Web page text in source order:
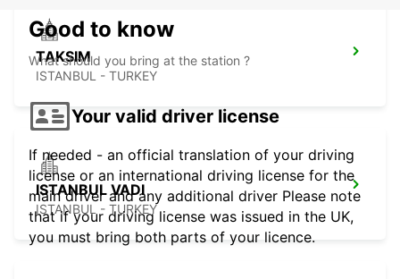
TAKSIM
ISTANBUL - TURKEY
ISTANBUL VADI
ISTANBUL - TURKEY
Good to know
What should you bring at the station ?
Your valid driver license
If needed - an official translation of your driving
license or an international driving license for the
main driver and any additional driver Please note
that if your driving license was issued in the UK,
you must bring both parts of your licence.